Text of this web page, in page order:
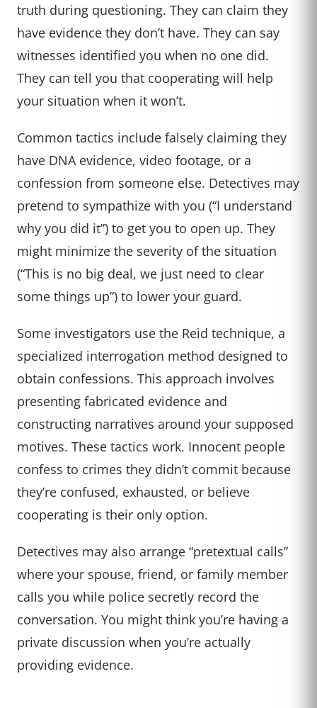
truth during questioning. They can claim they
have evidence they don’t have. They can say
witnesses identified you when no one did.
They can tell you that cooperating will help
your situation when it won’t.
Common tactics include falsely claiming they
have DNA evidence, video footage, or a
confession from someone else. Detectives may
pretend to sympathize with you (“I understand
why you did it”) to get you to open up. They
might minimize the severity of the situation
(“This is no big deal, we just need to clear
some things up”) to lower your guard.
Some investigators use the Reid technique, a
specialized interrogation method designed to
obtain confessions. This approach involves
presenting fabricated evidence and
constructing narratives around your supposed
motives. These tactics work. Innocent people
confess to crimes they didn’t commit because
they’re confused, exhausted, or believe
cooperating is their only option.
Detectives may also arrange “pretextual calls”
where your spouse, friend, or family member
calls you while police secretly record the
conversation. You might think you’re having a
private discussion when you’re actually
providing evidence.